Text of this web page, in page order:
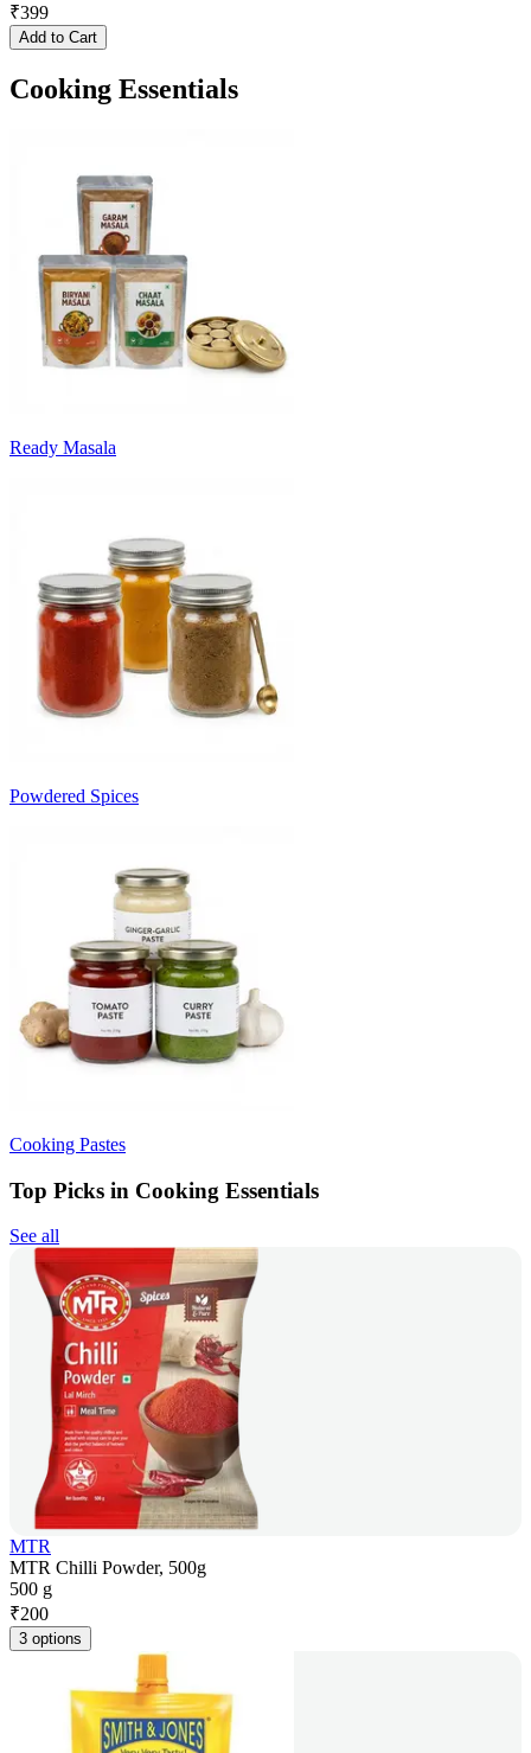
₹399
Add to Cart
Cooking Essentials
Ready Masala
Powdered Spices
Cooking Pastes
Top Picks in Cooking Essentials
See all
MTR
MTR Chilli Powder, 500g
500 g
₹200
3 options